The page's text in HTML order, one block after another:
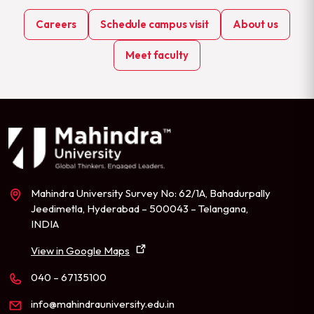
Careers Schedule campus visit About us
Meet faculty
Mahindra University Survey No: 62/1A, Bahadurpally
Jeedimetla, Hyderabad – 500043 – Telangana,
INDIA
View in Google Maps
040 – 67135100
info@mahindrauniversity.edu.in